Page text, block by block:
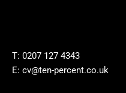
T: 0207 127 4343
E: cv@ten-percent.co.uk